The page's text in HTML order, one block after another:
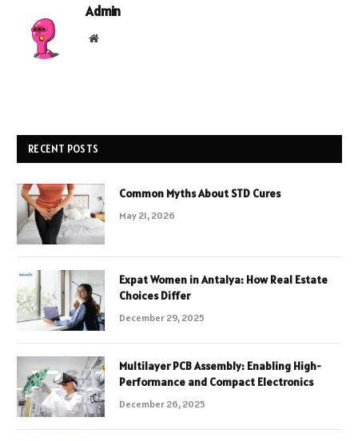
Admin
Website
RECENT POSTS
Common Myths About STD Cures
May 21, 2026
Expat Women in Antalya: How Real Estate
Choices Differ
December 29, 2025
Multilayer PCB Assembly: Enabling High-
Performance and Compact Electronics
December 26, 2025